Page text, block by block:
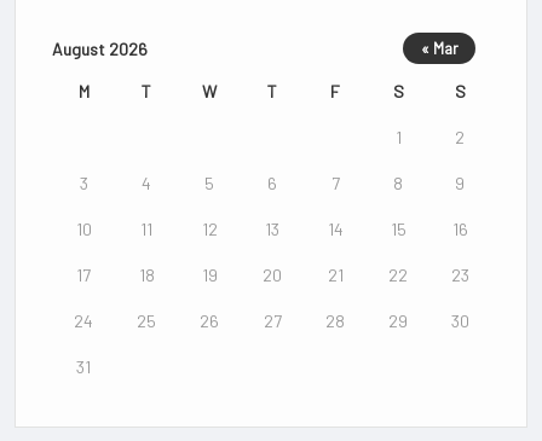
August 2026
M T W T F S S
1 2
3 4 5 6 7 8 9
10 11 12 13 14 15 16
17 18 19 20 21 22 23
24 25 26 27 28 29 30
31
« Mar